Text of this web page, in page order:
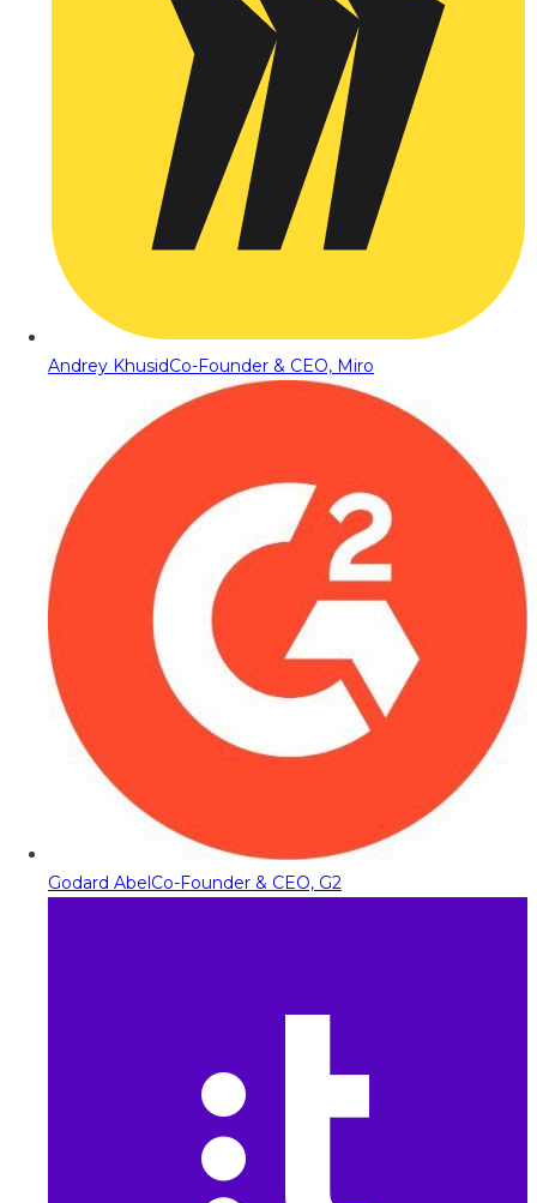
Andrey KhusidCo-Founder & CEO, Miro
Godard AbelCo-Founder & CEO, G2